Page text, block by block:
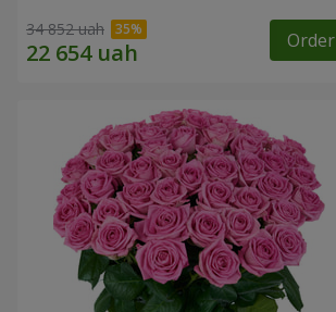
34 852 uah Order